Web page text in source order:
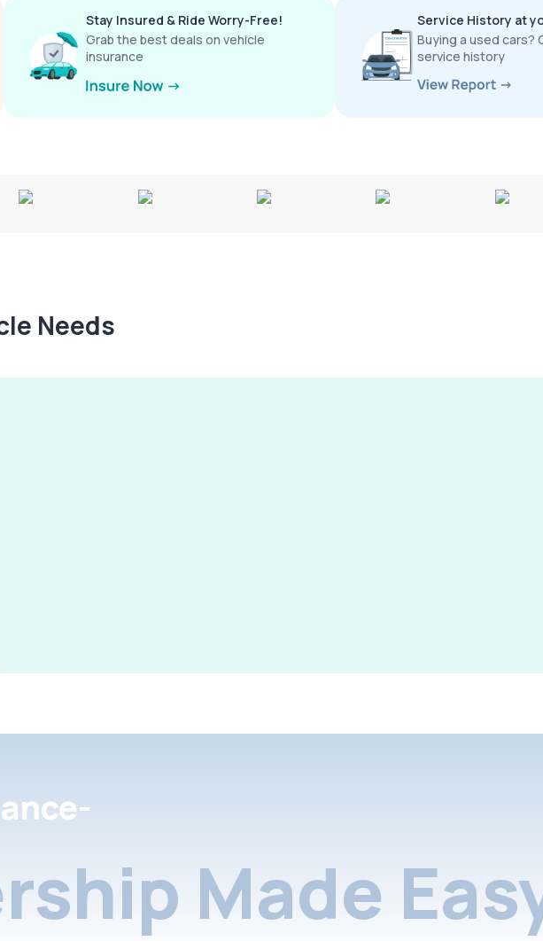
Stay Insured & Ride Worry-Free!
Grab the best deals on vehicle
insurance
Service History at
Buying a used cars?
service history
Needs
Made